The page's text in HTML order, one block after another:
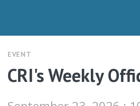
EVENT
CRI's Weekly